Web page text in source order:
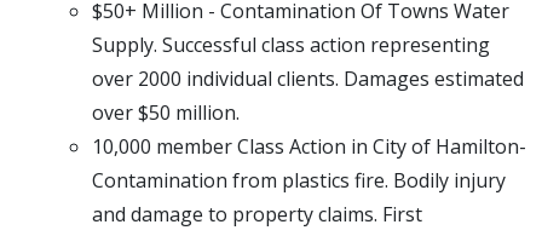
$50+ Million - Contamination Of Towns Water
Supply. Successful class action representing
over 2000 individual clients. Damages estimated
over $50 million.
10,000 member Class Action in City of Hamilton-
Contamination from plastics fire. Bodily injury
and damage to property claims. First